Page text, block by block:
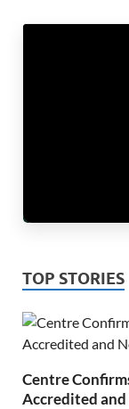
TOP STORIES
Centre
Accredited